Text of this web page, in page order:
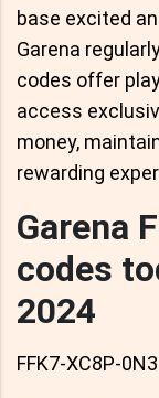
base excited
Garena
codes offer
access
money,
rewarding
Garena
codes
2024
FFK7-XC8P-